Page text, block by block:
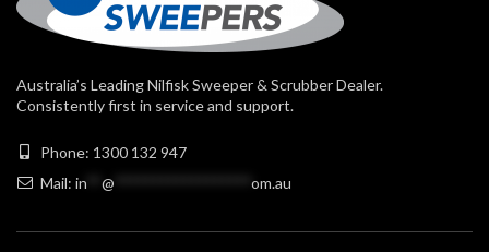
Australia’s Leading Nilfisk Sweeper & Scrubber Dealer.
Consistently first in service and support.
Phone: 1300 132 947
Mail: in @ om.au